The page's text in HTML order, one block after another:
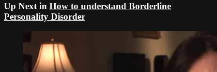
Up Next in How to understand Borderline
Personality Disorder